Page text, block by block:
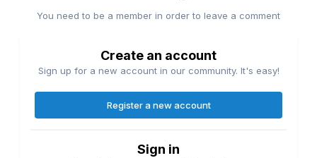
You need to be a member in order to leave a comment
Create an account
Sign up for a new account in our community. It's easy!
Register a new account
Sign in